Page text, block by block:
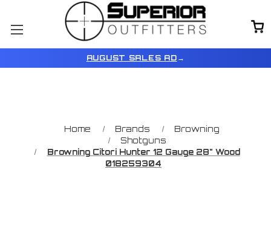
AUGUST SALES AD →
Home Brands
Browning
Shotguns
Browning Citori Hunter 12 Gauge 28" Wood
018259304